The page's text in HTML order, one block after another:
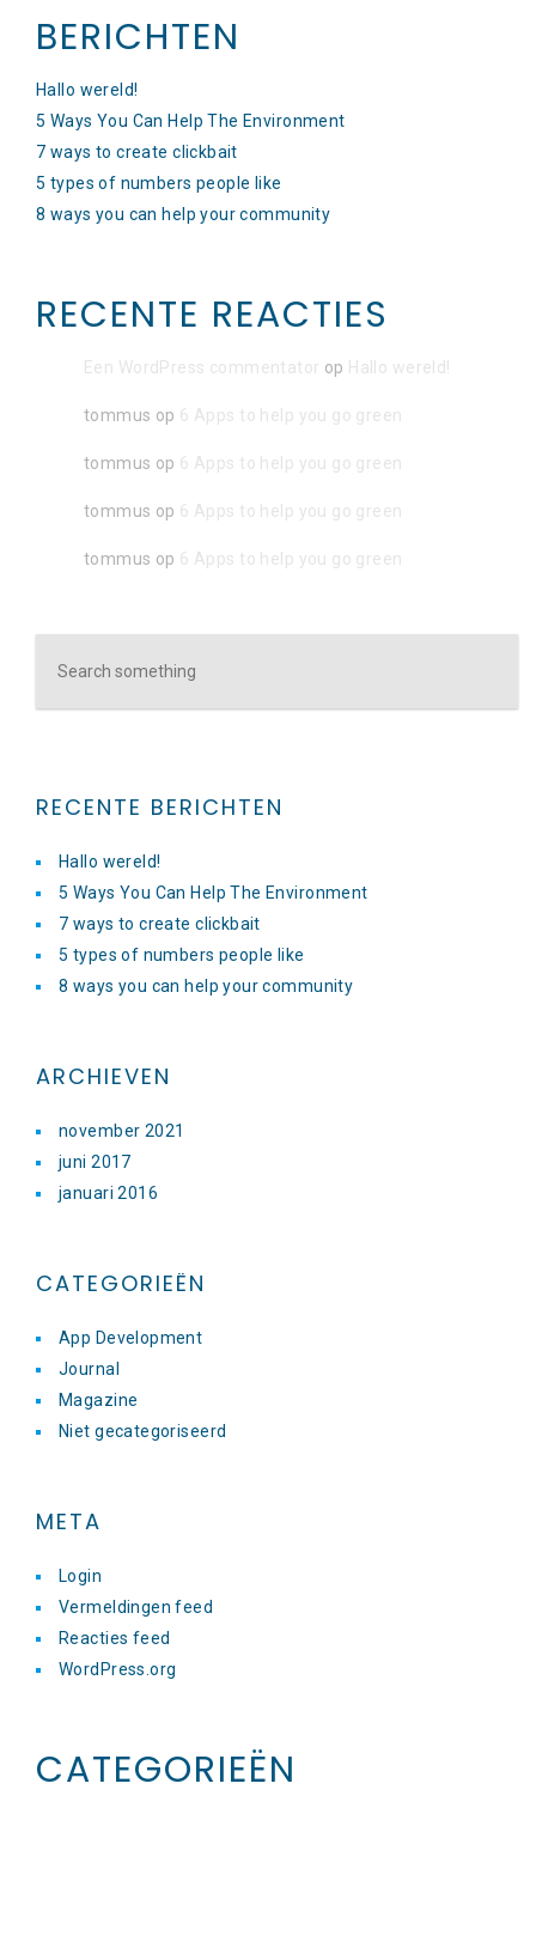
BERICHTEN
Hallo wereld!
5 Ways You Can Help The Environment
7 ways to create clickbait
5 types of numbers people like
8 ways you can help your community
RECENTE REACTIES
Een WordPress commentator op Hallo wereld!
tommus op 6 Apps to help you go green
tommus op 6 Apps to help you go green
tommus op 6 Apps to help you go green
tommus op 6 Apps to help you go green
RECENTE BERICHTEN
Hallo wereld!
5 Ways You Can Help The Environment
7 ways to create clickbait
5 types of numbers people like
8 ways you can help your community
ARCHIEVEN
november 2021
juni 2017
januari 2016
CATEGORIEËN
App Development
Journal
Magazine
Niet gecategoriseerd
META
Login
Vermeldingen feed
Reacties feed
WordPress.org
CATEGORIEËN